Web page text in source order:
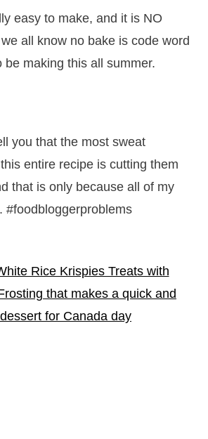
easy to make, and it is NO
all know no bake is code word
be making this all summer.
you that the most sweat
entire recipe is cutting them
that is only because all of my
#foodbloggerproblems